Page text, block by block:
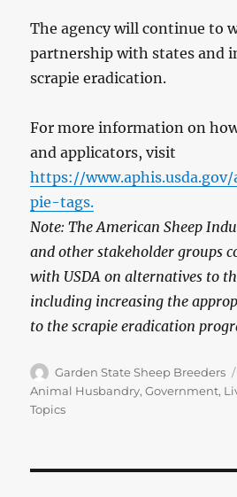
The agency will continue to
partnership with states and
scrapie eradication.
For more information on
and applicators, visit
https://
pie-tags.
Note: The American Sheep
and other stakeholder groups
with USDA on alternatives to
including increasing the
to the scrapie eradication
Author
Garden State Sheep Breeders
Animal Husbandry,Government,
Topics